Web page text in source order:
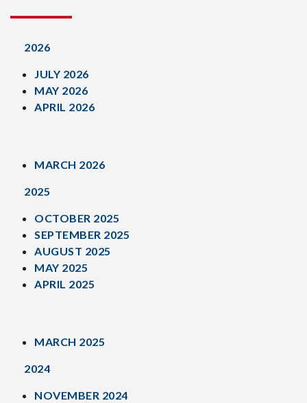
2026
JULY 2026
MAY 2026
APRIL 2026
MARCH 2026
2025
OCTOBER 2025
SEPTEMBER 2025
AUGUST 2025
MAY 2025
APRIL 2025
MARCH 2025
2024
NOVEMBER 2024